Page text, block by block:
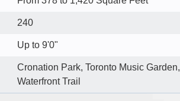
240
Up to 9'0"
Cronation Park, Toronto Music Garden,
Waterfront Trail